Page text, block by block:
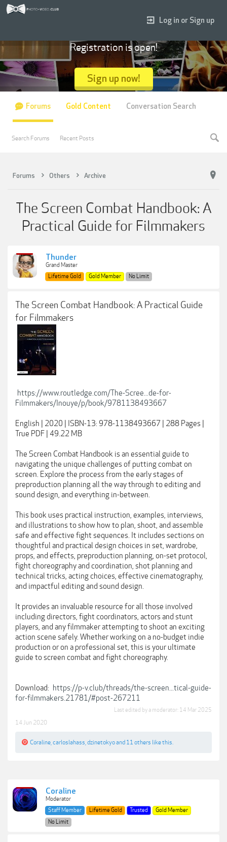
Forums Others Archive
The Screen Combat Handbook: A
Practical Guide for Filmmakers
Thunder
Grand Master
Lifetime Gold
Gold Member No Limit
The Screen Combat Handbook: A Practical Guide
for Filmmakers
https://www.routledge.com/The-Scree...de-for-
Filmmakers/Inouye/p/book/9781138493667
English | 2020 | ISBN-13: 978-1138493667 | 288 Pages |
True PDF | 49.22 MB
The Screen Combat Handbook is an essential guide to
navigating the unique challenges of putting combat on
screen. Explore the process from the early stages of
preproduction planning all the way through to editing and
sound design, and everything in-between.
This book uses practical instruction, examples, interviews,
and illustrations to show how to plan, shoot, and assemble
safe and effective fight sequences. It includes sections on
thoughtful and practical design choices in set, wardrobe,
props, and effects, preproduction planning, on-set protocol,
fight choreography and coordination, shot planning and
technical tricks, acting choices, effective cinematography,
and impactful editing and sound design.
It provides an invaluable resource for all those involved
including directors, fight coordinators, actors and stunt
players, and any filmmaker attempting to shoot an exciting
action scene safely. Whether working on a no-budget indie
production or on a professional set, this is your ultimate
guide to screen combat and fight choreography.
Download: https://p-v.club/threads/the-screen...tical-guide-
for-filmmakers.21781/#post-267211
Last edited by a moderator: 14 Mar 2025
14 Jun 2020
Coraline carloslahass dzinetokyoand 11 others like this.
Coraline
Moderator
Staff Member
Lifetime Gold Trusted
Gold Member
No Limit
Log in or Sign up
Registration is open!
Sign up now!
Forums
Search Forums Recent Posts
Gold Content Conversation Search